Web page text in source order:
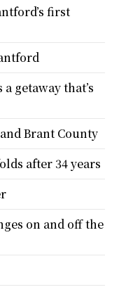
first
getaway that’s
Brant County
after 34 years
on and off the